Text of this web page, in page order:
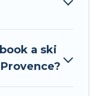
Some
romantic
a ski